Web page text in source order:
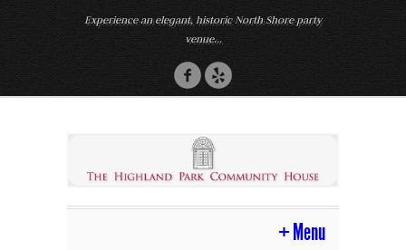
Experience an elegant, historic North Shore party
venue...
Menu